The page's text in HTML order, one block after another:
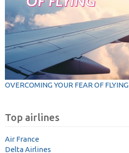
OVERCOMING YOUR FEAR OF FLYING
Top airlines
Air France
Delta Airlines